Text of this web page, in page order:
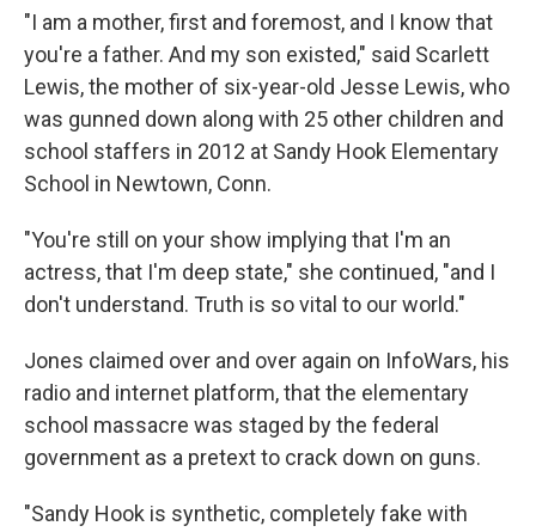
"I am a mother, first and foremost, and I know that
you're a father. And my son existed," said Scarlett
Lewis, the mother of six-year-old Jesse Lewis, who
was gunned down along with 25 other children and
school staffers in 2012 at Sandy Hook Elementary
School in Newtown, Conn.
"You're still on your show implying that I'm an
actress, that I'm deep state," she continued, "and I
don't understand. Truth is so vital to our world."
Jones claimed over and over again on InfoWars, his
radio and internet platform, that the elementary
school massacre was staged by the federal
government as a pretext to crack down on guns.
"Sandy Hook is synthetic, completely fake with